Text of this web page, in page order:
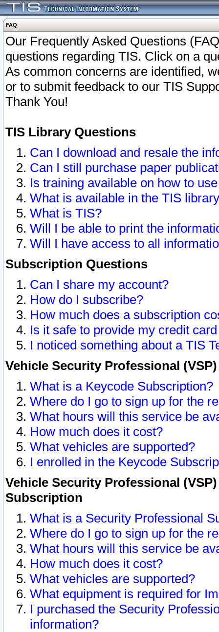
FAQ
Our Frequently Asked Questions
questions regarding TIS. Click on a
As common concerns are identified,
or to submit feedback to our TIS
Thank You!
TIS Library Questions
Can I download and resale the
Can I still purchase paper
Is training available on how to
What is available in the TIS
What is TIS?
Will I be able to print the
Will I have access to all
Subscription Questions
Can I share my account?
How do I subscribe?
How much does a subscription
Is it safe to provide my credit
I noticed something about a TIS
Vehicle Security Professional
What is a Keycode Subscription?
Where do I go to sign up for the
What hours will this service be
How much does it cost?
What vehicles are supported?
I enrolled in the Keycode
Vehicle Security Professional
Subscription
What is a Security Professional
Where do I go to sign up for the
What hours will this service be
How much does it cost?
What vehicles are supported?
What equipment is required for
I purchased the Security
information?